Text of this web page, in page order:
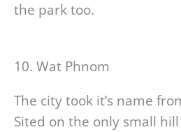
the park too.
10. Wat Phnom
The city took it’s name
Sited on the only small